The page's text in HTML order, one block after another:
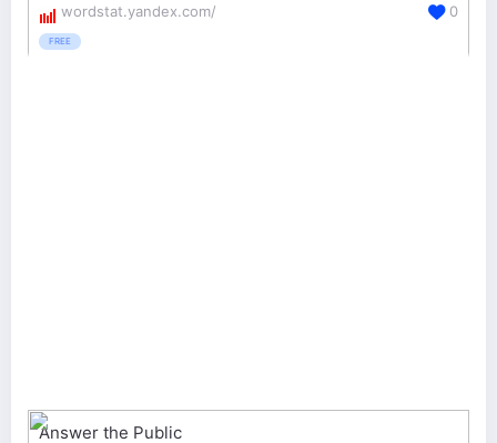
wordstat.yandex.com/
FREE
0
Answer the Public